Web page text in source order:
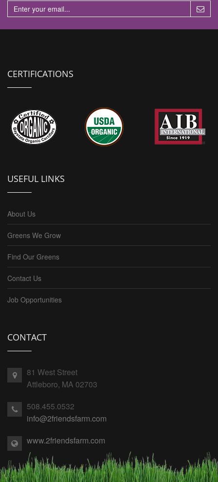
CERTIFICATIONS
USEFUL LINKS
About Us
Greens We Grow
Find Our Greens
Contact Us
Job Opportunities
CONTACT
81 West Street
Attleboro, MA 02703
508.455.0532
info@2friendsfarm.com
www.2friendsfarm.com